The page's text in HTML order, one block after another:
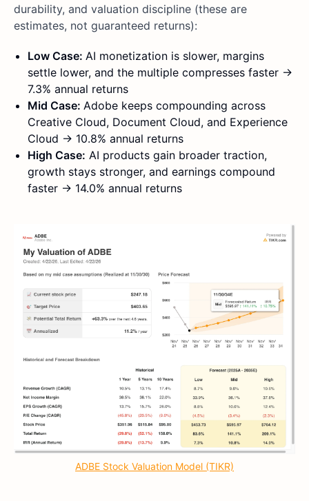
durability, and valuation discipline (these are
estimates, not guaranteed returns):
Low Case: AI monetization is slower, margins
settle lower, and the multiple compresses faster ->
7.3% annual returns
Mid Case: Adobe keeps compounding across
Creative Cloud, Document Cloud, and Experience
Cloud -> 10.8% annual returns
High Case: AI products gain broader traction,
growth stays stronger, and earnings compound
faster -> 14.0% annual returns
ADBE Stock Valuation Model (TIKR)